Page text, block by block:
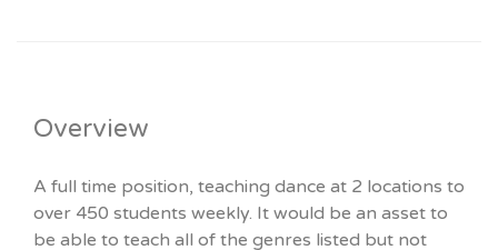
Overview
A full time position, teaching dance at 2 locations to
over 450 students weekly. It would be an asset to
be able to teach all of the genres listed but not